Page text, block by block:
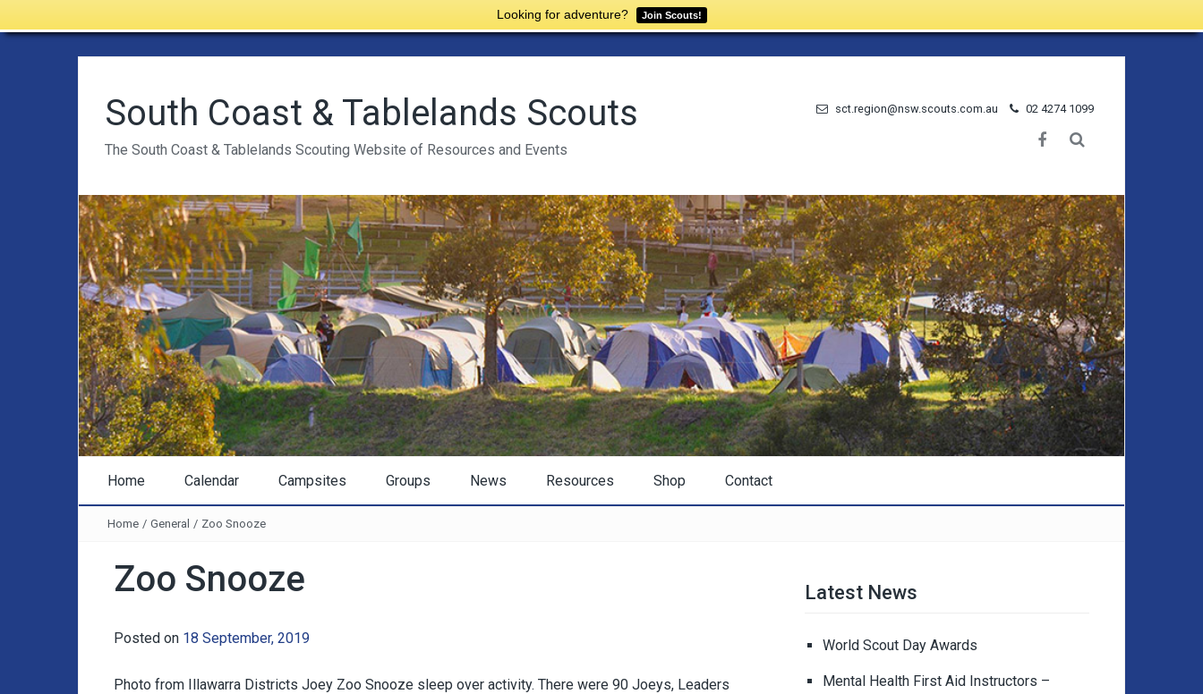
Looking for adventure? Join Scouts!
South Coast & Tablelands Scouts
The South Coast & Tablelands Scouting Website of Resources and Events
sct.region@nsw.scouts.com.au 02 4274 1099
Home Calendar Campsites Groups News Resources Shop Contact
Home / General / Zoo Snooze
Zoo Snooze
Posted on 18 September, 2019
Photo from Illawarra Districts Joey Zoo Snooze sleep over activity. There were 90 Joeys, Leaders
Latest News
World Scout Day Awards
Mental Health First Aid Instructors –